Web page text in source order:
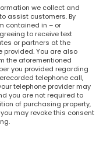
we collect and
assist customers. By
contained in – or
to receive text
or partners at the
You are also
the aforementioned
you provided regarding
telephone call,
telephone provider may
you are not required to
of purchasing property,
may revoke this consent